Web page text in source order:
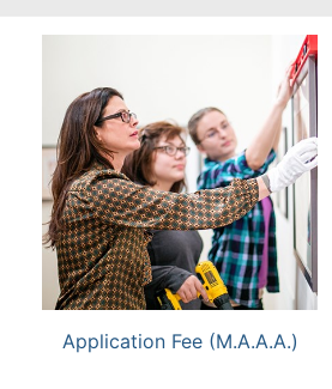
Application Fee (M.A.A.A.)